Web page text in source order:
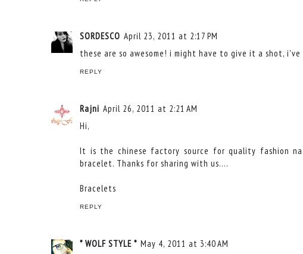
SORDESCO April 23, 2011 at 2:17 PM
these are so awesome! i might have to give it a shot,
REPLY
Rajni April 26, 2011 at 2:21 AM
Hi,
It is the chinese factory source for quality fashion
bracelet. Thanks for sharing with us....
Bracelets
REPLY
* WOLF STYLE * May 4, 2011 at 3:40 AM